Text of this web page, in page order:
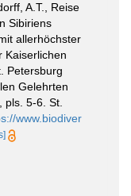
A.T., Reise
Sibiriens
allerhöchster
Kaiserlichen
Petersburg
Gelehrten
5-6. St.
www.biodiver